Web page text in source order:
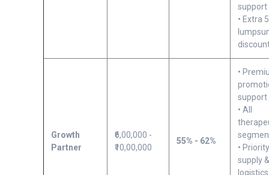
support
• Extra
Growth
Partner
₹6,00,000 -
₹10,00,000
55% - 62%
•
support
• All
• Priority
supply &
logistics